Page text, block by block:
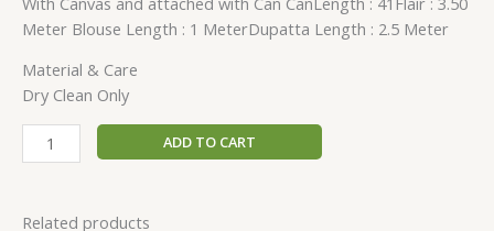
Meter Blouse Length : 1 MeterDupatta Length : 2.5 Meter
Material & Care
Dry Clean Only
ADD TO CART
Related products